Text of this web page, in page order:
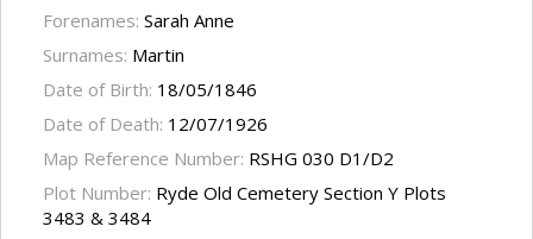
Forenames: Sarah Anne
Surnames: Martin
Date of Birth: 18/05/1846
Date of Death: 12/07/1926
Map Reference Number: RSHG 030 D1/D2
Plot Number: Ryde Old Cemetery Section Y Plots
3483 & 3484